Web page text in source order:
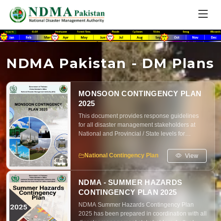
NDMA Pakistan - DM Plans
MONSOON CONTINGENCY PLAN
2025
This document provides response guidelines
for all disaster management stakeholders at
National and Provincial / State levels for
effective response to any flood like situation as
per contingencies based on Monsoon Seasonal
Outlook 2025 and other likely emergencies in
National Contingency Plan View
NDMA - SUMMER HAZARDS
CONTINGENCY PLAN 2025
NDMA Summer Hazards Contingency Plan
2025 has been prepared in coordination with all